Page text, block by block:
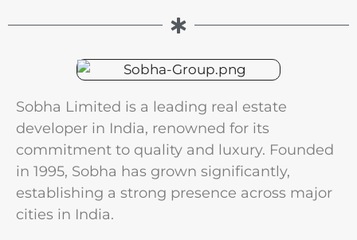
Sobha Limited is a leading real estate
developer in India, renowned for its
commitment to quality and luxury. Founded
in 1995, Sobha has grown significantly,
establishing a strong presence across major
cities in India.